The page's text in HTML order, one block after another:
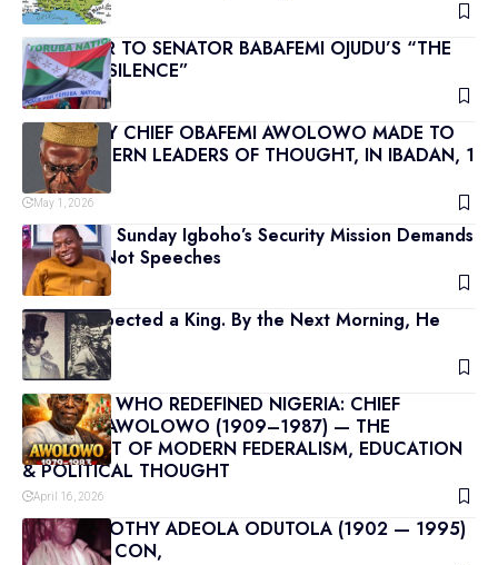
May 8, 2026
REJOINDER TO SENATOR BABAFEMI OJUDU’S “THE
PRICE OF SILENCE”
May 8, 2026
SPEECH BY CHIEF OBAFEMI AWOLOWO MADE TO
THE WESTERN LEADERS OF THOUGHT, IN IBADAN, 1
MAY 1967
May 1, 2026
Why Chief Sunday Igboho’s Security Mission Demands
Strategy, Not Speeches
April 23, 2026
He Disrespected a King. By the Next Morning, He
Was Dead
July 10, 2026
THE SAGE WHO REDEFINED NIGERIA: CHIEF
OBAFEMI AWOLOWO (1909–1987) — THE
ARCHITECT OF MODERN FEDERALISM, EDUCATION
& POLITICAL THOUGHT
April 16, 2026
CHIEF TIMOTHY ADEOLA ODUTOLA (1902 — 1995)
OBE, CFR, CON,